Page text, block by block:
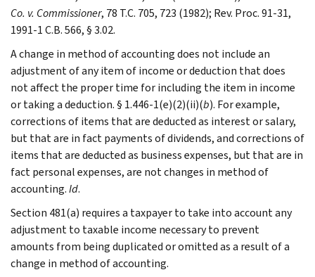
Co. v. Commissioner, 78 T.C. 705, 723 (1982); Rev. Proc. 91-31,
1991-1 C.B. 566, § 3.02.
A change in method of accounting does not include an
adjustment of any item of income or deduction that does
not affect the proper time for including the item in income
or taking a deduction. § 1.446-1(e)(2)(ii)(b). For example,
corrections of items that are deducted as interest or salary,
but that are in fact payments of dividends, and corrections of
items that are deducted as business expenses, but that are in
fact personal expenses, are not changes in method of
accounting.Id.
Section 481(a) requires a taxpayer to take into account any
adjustment to taxable income necessary to prevent
amounts from being duplicated or omitted as a result of a
change in method of accounting.